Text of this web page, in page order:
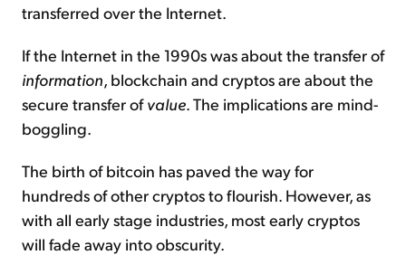
transferred over the Internet.
If the Internet in the 1990s was about the transfer of
information , blockchain and cryptos are about the
secure transfer ofvalue . The implications are mind-
boggling.
The birth of bitcoin has paved the way for
hundreds of other cryptos to flourish. However, as
with all early stage industries, most early cryptos
will fade away into obscurity.